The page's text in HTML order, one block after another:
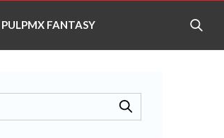
PULPMX FANTASY